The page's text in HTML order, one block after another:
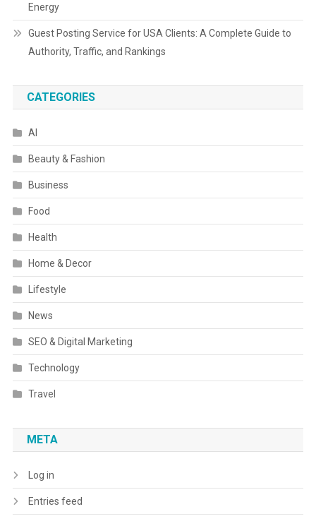
Energy
Guest Posting Service for USA Clients: A Complete Guide to
Authority, Traffic, and Rankings
CATEGORIES
AI
Beauty & Fashion
Business
Food
Health
Home & Decor
Lifestyle
News
SEO & Digital Marketing
Technology
Travel
META
Log in
Entries feed